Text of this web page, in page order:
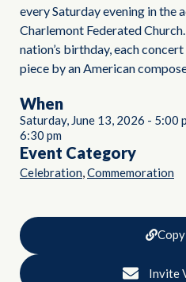
every Saturday evening in the
Charlemont Federated
nation’s birthday, each
piece by an American
When
Saturday, June 13, 2026 - 5:00
6:30 pm
Event Category
Celebration,Commemoration
Invite